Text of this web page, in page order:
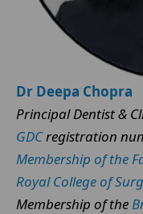
Dr Deepa Chopra
Principal Dentist &
GDCregistration
Membership of the
Royal College of
Membership of the